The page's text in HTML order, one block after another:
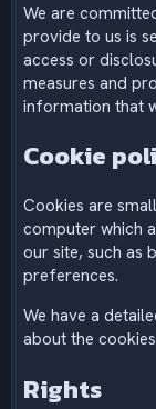
We are
provide to us is
access or
measures and
information that
Cookie
Cookies are
computer which
our site, such as
preferences.
We have a
about the
Rights